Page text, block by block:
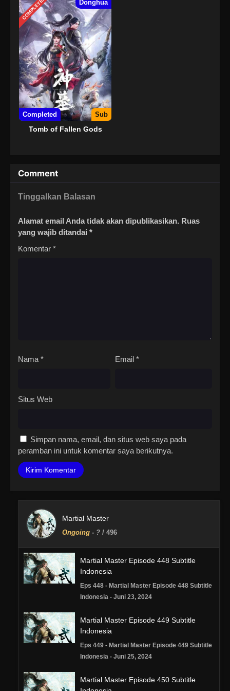
COMPLETED Donghua
Completed Sub
Tomb of Fallen Gods
Comment
Tinggalkan Balasan
Alamat email Anda tidak akan dipublikasikan. Ruas
yang wajib ditandai *
Komentar *
Nama * Email *
Situs Web
Simpan nama, email, dan situs web saya pada
peramban ini untuk komentar saya berikutnya.
Martial Master
Ongoing - ? / 496
Martial Master Episode 448 Subtitle
Indonesia
Eps 448 - Martial Master Episode 448 Subtitle
Indonesia - Juni 23, 2024
Martial Master Episode 449 Subtitle
Indonesia
Eps 449 - Martial Master Episode 449 Subtitle
Indonesia - Juni 25, 2024
Martial Master Episode 450 Subtitle